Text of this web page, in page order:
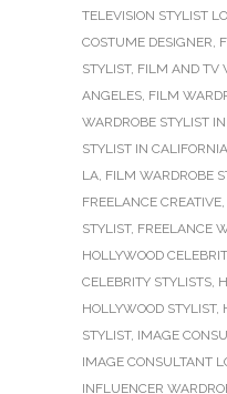
TELEVISION STYLIST
COSTUME DESIGNER,
STYLIST, FILM AND TV
ANGELES, FILM
WARDROBE STYLIST
STYLIST IN CALIFORNIA
LA, FILM WARDROBE
FREELANCE CREATIVE,
STYLIST, FREELANCE
HOLLYWOOD
CELEBRITY STYLISTS,
HOLLYWOOD STYLIST,
STYLIST, IMAGE
IMAGE CONSULTANT
INFLUENCER